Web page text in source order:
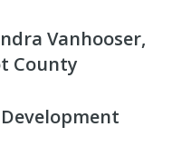
Vanhooser,
County